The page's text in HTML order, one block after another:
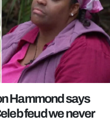
Hammond says
feud we never